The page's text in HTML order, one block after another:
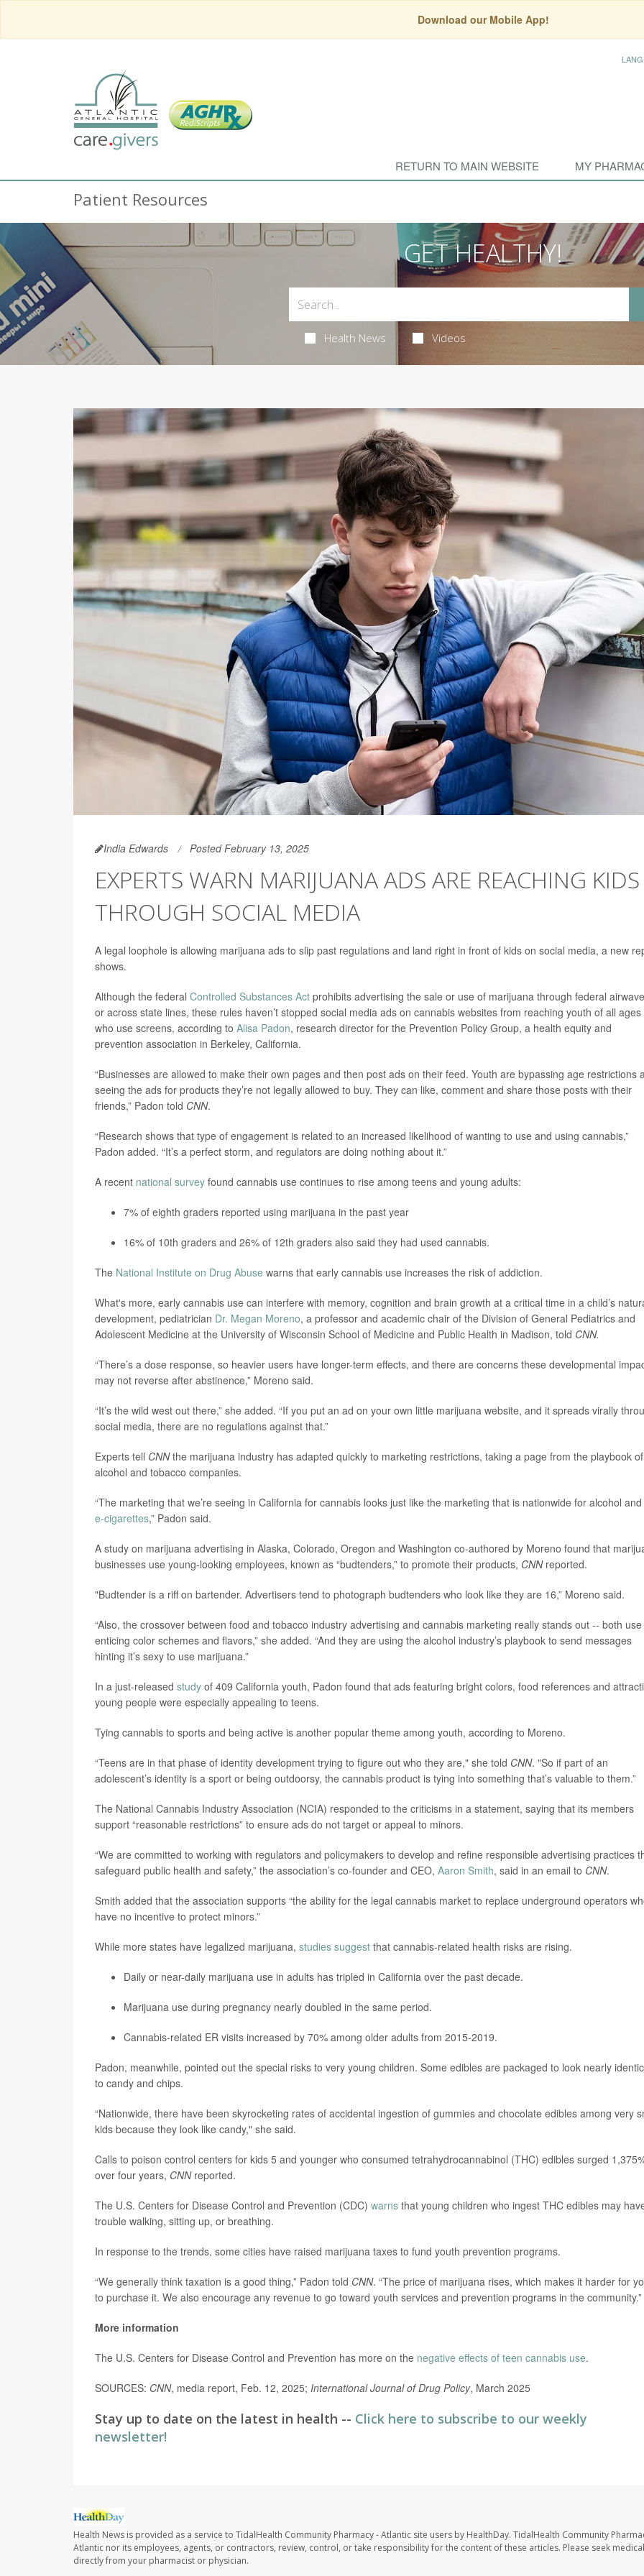
Download our Mobile App!
RETURN TO MAIN WEBSITE MY
Patient Resources
GET HEALTHY!
Health News Videos
India Edwards Posted February 13, 2025
EXPERTS WARN MARIJUANA ADS ARE REACHING KIDS
THROUGH SOCIAL MEDIA
A legal loophole is allowing marijuana ads to slip past regulations and land right in front of kids on social media, a new
shows.
Although the federal Controlled Substances Act prohibits advertising the sale or use of marijuana through federal
or across state lines, these rules haven’t stopped social media ads on cannabis websites from reaching youth of all ages
who use screens, according to Alisa Padon, research director for the Prevention Policy Group, a health equity and
prevention association in Berkeley, California.
“Businesses are allowed to make their own pages and then post ads on their feed. Youth are bypassing age restrictions
seeing the ads for products they’re not legally allowed to buy. They can like, comment and share those posts with their
friends,” Padon told CNN.
“Research shows that type of engagement is related to an increased likelihood of wanting to use and using cannabis,”
Padon added. “It’s a perfect storm, and regulators are doing nothing about it.”
A recent national survey found cannabis use continues to rise among teens and young adults:
7% of eighth graders reported using marijuana in the past year
16% of 10th graders and 26% of 12th graders also said they had used cannabis.
The National Institute on Drug Abuse warns that early cannabis use increases the risk of addiction.
What's more, early cannabis use can interfere with memory, cognition and brain growth at a critical time in a child’s
development, pediatrician Dr. Megan Moreno, a professor and academic chair of the Division of General Pediatrics and
Adolescent Medicine at the University of Wisconsin School of Medicine and Public Health in Madison, told CNN.
“There’s a dose response, so heavier users have longer-term effects, and there are concerns these developmental
may not reverse after abstinence,” Moreno said.
“It’s the wild west out there,” she added. “If you put an ad on your own little marijuana website, and it spreads virally
social media, there are no regulations against that.”
Experts tell CNNthe marijuana industry has adapted quickly to marketing restrictions, taking a page from the playbook of
alcohol and tobacco companies.
“The marketing that we’re seeing in California for cannabis looks just like the marketing that is nationwide for alcohol
e-cigarettes,” Padon said.
A study on marijuana advertising in Alaska, Colorado, Oregon and Washington co-authored by Moreno found that
businesses use young-looking employees, known as “budtenders,” to promote their products, CNNreported.
"Budtender is a riff on bartender. Advertisers tend to photograph budtenders who look like they are 16,” Moreno said.
“Also, the crossover between food and tobacco industry advertising and cannabis marketing really stands out -- both use
enticing color schemes and flavors,” she added. “And they are using the alcohol industry’s playbook to send messages
hinting it’s sexy to use marijuana.”
In a just-released study of 409 California youth, Padon found that ads featuring bright colors, food references and
young people were especially appealing to teens.
Tying cannabis to sports and being active is another popular theme among youth, according to Moreno.
“Teens are in that phase of identity development trying to figure out who they are," she told CNN. "So if part of an
adolescent’s identity is a sport or being outdoorsy, the cannabis product is tying into something that’s valuable to them.”
The National Cannabis Industry Association (NCIA) responded to the criticisms in a statement, saying that its members
support “reasonable restrictions” to ensure ads do not target or appeal to minors.
“We are committed to working with regulators and policymakers to develop and refine responsible advertising practices
safeguard public health and safety,” the association’s co-founder and CEO, Aaron Smith, said in an email to CNN.
Smith added that the association supports “the ability for the legal cannabis market to replace underground operators
have no incentive to protect minors.”
While more states have legalized marijuana, studies suggest that cannabis-related health risks are rising.
Daily or near-daily marijuana use in adults has tripled in California over the past decade.
Marijuana use during pregnancy nearly doubled in the same period.
Cannabis-related ER visits increased by 70% among older adults from 2015-2019.
Padon, meanwhile, pointed out the special risks to very young children. Some edibles are packaged to look nearly
to candy and chips.
“Nationwide, there have been skyrocketing rates of accidental ingestion of gummies and chocolate edibles among very
kids because they look like candy," she said.
Calls to poison control centers for kids 5 and younger who consumed tetrahydrocannabinol (THC) edibles surged
over four years, CNN reported.
The U.S. Centers for Disease Control and Prevention (CDC) warns that young children who ingest THC edibles may
trouble walking, sitting up, or breathing.
In response to the trends, some cities have raised marijuana taxes to fund youth prevention programs.
“We generally think taxation is a good thing,” Padon told CNN. “The price of marijuana rises, which makes it harder for
to purchase it. We also encourage any revenue to go toward youth services and prevention programs in the community.”
More information
The U.S. Centers for Disease Control and Prevention has more on the negative effects of teen cannabis use.
SOURCES: CNN, media report, Feb. 12, 2025; International Journal of Drug Policy, March 2025
Stay up to date on the latest in health -- Click here to subscribe to our weekly
newsletter!
Health News is provided as a service to TidalHealth Community Pharmacy - Atlantic site users by HealthDay. TidalHealth Community
Atlantic nor its employees, agents, or contractors, review, control, or take responsibility for the content of these articles. Please seek
directly from your pharmacist or physician.